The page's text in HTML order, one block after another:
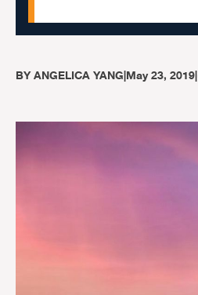
BYANGELICA YANG|May 23, 2019|
Link
Facebook
Viber